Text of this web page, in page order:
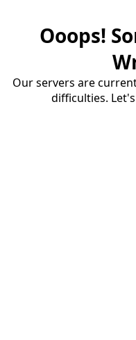
Ooops!
Our servers are
difficulties.